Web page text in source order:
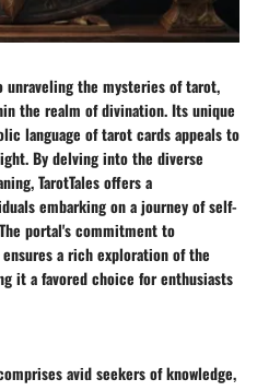
unraveling the mysteries of tarot,
the realm of divination. Its unique
language of tarot cards appeals to
By delving into the diverse
TarotTales offers a
embarking on a journey of self-
portal's commitment to
a rich exploration of the
it a favored choice for enthusiasts
avid seekers of knowledge,